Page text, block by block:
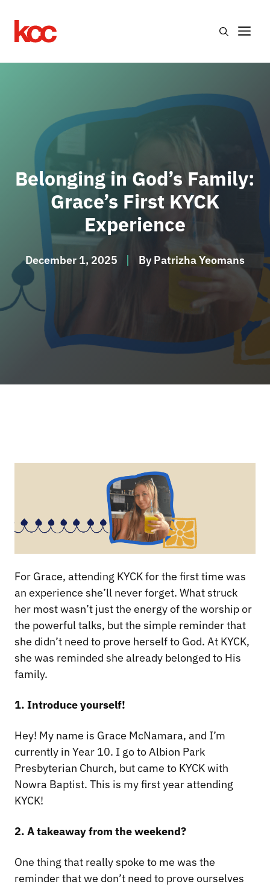
content
Belonging in God’s Family:
Grace’s First KYCK
Experience
December 1, 2025 By Patrizha Yeomans
For Grace, attending KYCK for the first time was
an experience she’ll never forget. What struck
her most wasn’t just the energy of the worship or
the powerful talks, but the simple reminder that
she didn’t need to prove herself to God. At KYCK,
she was reminded she already belonged to His
family.
1. Introduce yourself!
Hey! My name is Grace McNamara, and I’m
currently in Year 10. I go to Albion Park
Presbyterian Church, but came to KYCK with
Nowra Baptist. This is my first year attending
KYCK!
2. A takeaway from the weekend?
One thing that really spoke to me was the
reminder that we don’t need to prove ourselves